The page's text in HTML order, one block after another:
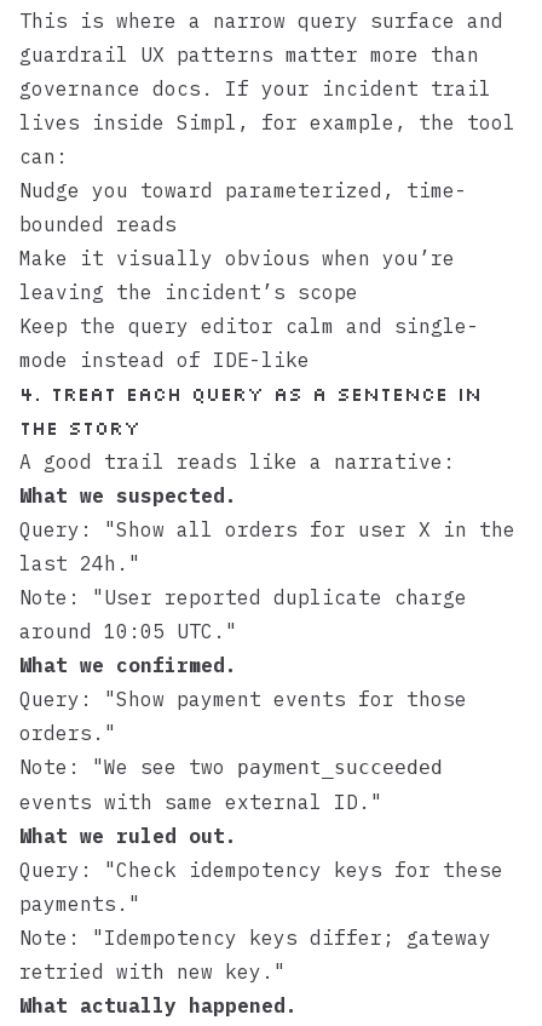
This is where a narrow query surface and
guardrail UX patterns matter more than
governance docs. If your incident trail
lives inside Simpl , for example, the tool
can:
Nudge you toward parameterized, time-
bounded reads
Make it visually obvious when you’re
leaving the incident’s scope
Keep the query editor calm and single-
mode instead of IDE-like
4. Treat Each Query as a Sentence in
the Story
A good trail reads like a narrative:
What we suspected.
Query: "Show all orders for user X in the
last 24h."
Note: "User reported duplicate charge
around 10:05 UTC."
What we confirmed.
Query: "Show payment events for those
orders."
Note: "We see two payment_succeeded
events with same external ID."
What we ruled out.
Query: "Check idempotency keys for these
payments."
Note: "Idempotency keys differ; gateway
retried with new key."
What actually happened.